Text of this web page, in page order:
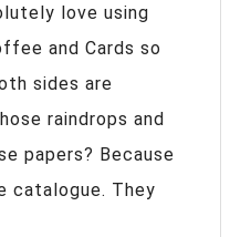
love using
and Cards so
sides are
raindrops and
papers? Because
catalogue. They